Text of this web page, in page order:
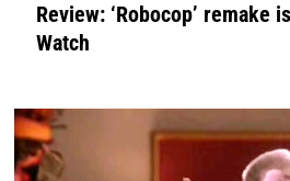
Review: ‘Robocop’ remake
Watch